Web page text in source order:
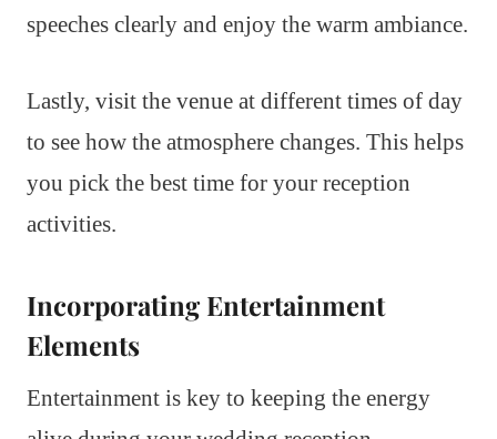
speeches clearly and enjoy the warm ambiance.
Lastly, visit the venue at different times of day
to see how the atmosphere changes. This helps
you pick the best time for your reception
activities.
Incorporating Entertainment
Elements
Entertainment is key to keeping the energy